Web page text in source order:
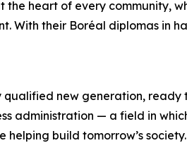
heart of every community,
With their Boréal diplomas in
new generation, ready
administration — a field in
build tomorrow’s